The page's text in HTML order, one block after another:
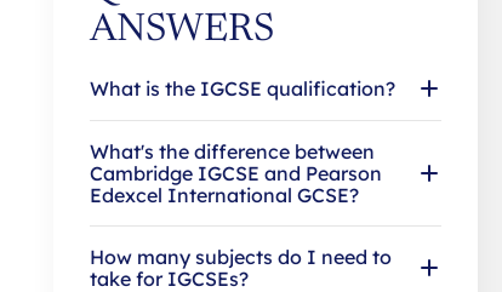
ANSWERS
What is the IGCSE qualification?
What's the difference between
Cambridge IGCSE and Pearson
Edexcel International GCSE?
How many subjects do I need to
take for IGCSEs?